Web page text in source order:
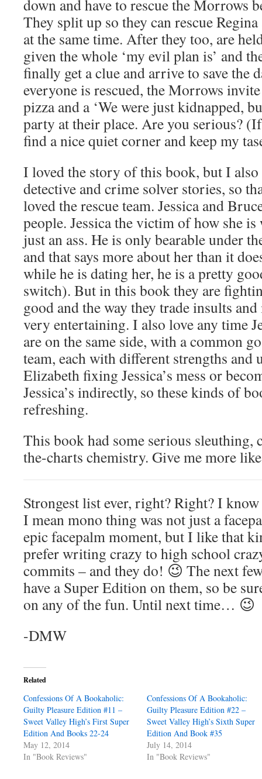
down and have to rescue the Morrows
They split up so they can rescue Regina
at the same time. After they too, are
given the whole ‘my evil plan is’ and
finally get a clue and arrive to save the
everyone is rescued, the Morrows
pizza and a ‘We were just kidnapped,
party at their place. Are you serious?
find a nice quiet corner and keep my
I loved the story of this book, but I
detective and crime solver stories, so
loved the rescue team. Jessica and
people. Jessica the victim of how she
just an ass. He is only bearable under
and that says more about her than it
while he is dating her, he is a pretty
switch). But in this book they are
good and the way they trade insults
very entertaining. I also love any time
are on the same side, with a common
team, each with different strengths and
Elizabeth fixing Jessica’s mess or
Jessica’s indirectly, so these kinds of
refreshing.
This book had some serious sleuthing,
the-charts chemistry. Give me more
Strongest list ever, right? Right? I
I mean mono thing was not just a
epic facepalm moment, but I like that
prefer writing crazy to high school
commits – and they do! 😉 The next
have a Super Edition on them, so be
on any of the fun. Until next time… 😉
-DMW
Related
Confessions Of A Bookaholic:
Guilty Pleasure Edition #11 –
Sweet Valley High’s First Super
Edition And Books 22-24
May 12, 2014
In "Book Reviews"
Confessions Of A Bookaholic:
Guilty Pleasure Edition #22 –
Sweet Valley High’s Sixth Super
Edition And Book #35
July 14, 2014
In "Book Reviews"